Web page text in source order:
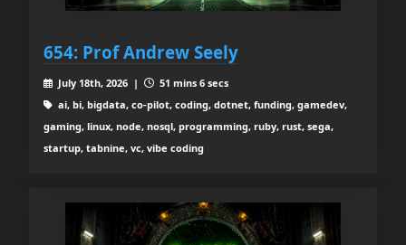
654: Prof Andrew Seely
July 18th, 2026 |
51 mins 6 secs
ai, bi, bigdata, co-pilot, coding, dotnet, funding, gamedev,
gaming, linux, node, nosql, programming, ruby, rust, sega,
startup, tabnine, vc, vibe coding